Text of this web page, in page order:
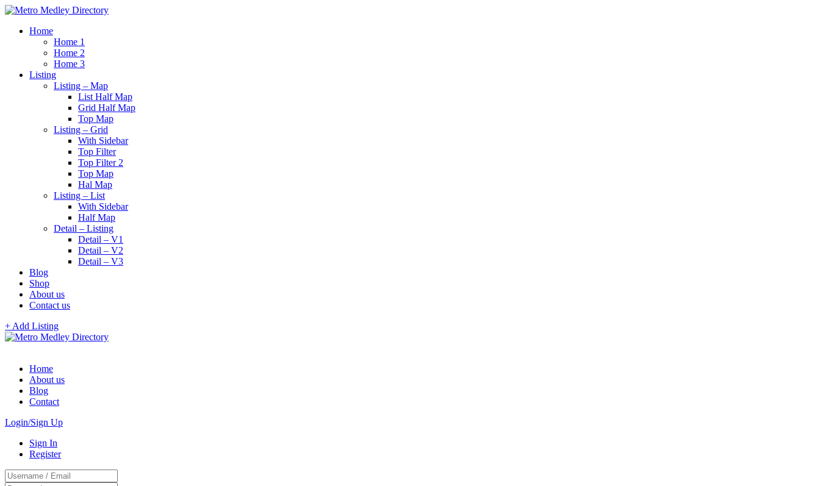
Home
Home 1
Home 2
Home 3
Listing
Listing – Map
List Half Map
Grid Half Map
Top Map
Listing – Grid
With Sidebar
Top Filter
Top Filter 2
Top Map
Hal Map
Listing – List
With Sidebar
Half Map
Detail – Listing
Detail – V1
Detail – V2
Detail – V3
Blog
Shop
About us
Contact us
+ Add Listing
Home
About us
Blog
Contact
Login/Sign Up
Sign In
Register